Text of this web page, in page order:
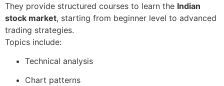
They provide structured courses to learn the Indian
stock market, starting from beginner level to advanced
trading strategies.
Topics include:
Technical analysis
Chart patterns